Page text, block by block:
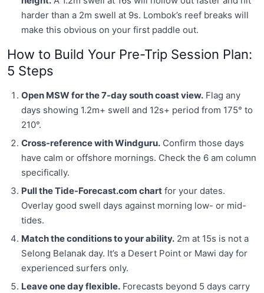
harder than a 2m swell at 9s. Lombok’s reef breaks will
make this obvious on your first paddle out.
How to Build Your Pre-Trip Session Plan:
5 Steps
Open MSW for the 7-day south coast view. Flag any
days showing 1.2m+ swell and 12s+ period from 175° to
210°.
Cross-reference with Windguru. Confirm those days
have calm or offshore mornings. Check the 6 am column
specifically.
Pull the Tide-Forecast.com chart for your dates.
Overlay good swell days against morning low- or mid-
tides.
Match the conditions to your ability. 2m at 15s is not a
Selong Belanak day. It’s a Desert Point or Mawi day for
experienced surfers only.
Leave one day flexible. Forecasts beyond 5 days carry